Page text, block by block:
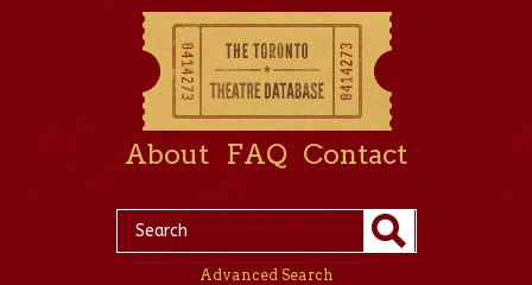
About FAQ Contact
Advanced Search